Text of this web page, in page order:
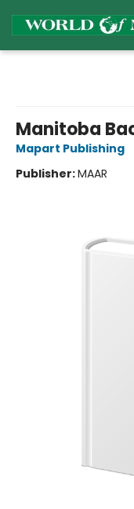
Manitoba
Mapart Publishing
Publisher:MAAR